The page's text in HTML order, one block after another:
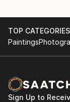
TOP CATEGORIES
Paintings
Sign Up to